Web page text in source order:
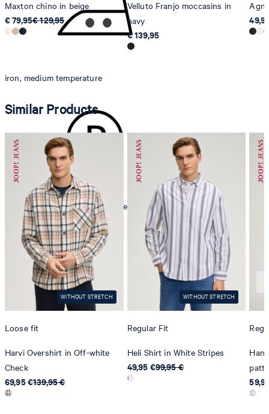
iron, medium temperature
mild dryclean, perchloroethylene only
Maxton chino in beige
€ 79,95€ 129,95
Velluto Franjo moccasins in
navy
€ 139,95
Similar Products
WITHOUT STRETCH
Loose fit
Harvi Overshirt in Off-white
Check
69,95 €139,95 €
WITHOUT STRETCH
Regular Fit
Heli Shirt in White Stripes
49,95 €99,95 €